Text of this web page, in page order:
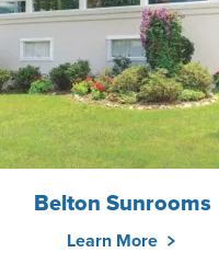
Belton Sunrooms
Learn More